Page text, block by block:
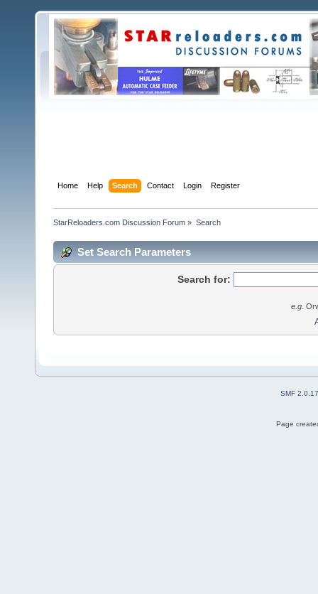
Home Help Search Contact Login Register
StarReloaders.com Discussion Forum » Search
Set Search Parameters
Search for:
e.g.
SMF 2.0.17
Page